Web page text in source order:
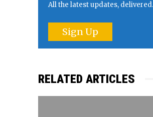
All the latest updates, delivered.
Sign Up
RELATED ARTICLES